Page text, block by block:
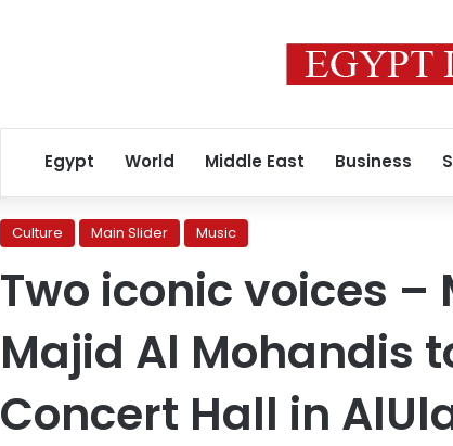
Egypt World Middle East Business
Culture Main Slider Music
Two iconic voices
Majid Al Mohandis
Concert Hall in